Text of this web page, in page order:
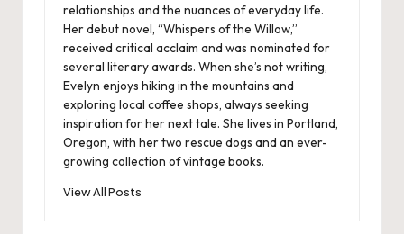
relationships and the nuances of everyday life.
Her debut novel, “Whispers of the Willow,”
received critical acclaim and was nominated for
several literary awards. When she’s not writing,
Evelyn enjoys hiking in the mountains and
exploring local coffee shops, always seeking
inspiration for her next tale. She lives in Portland,
Oregon, with her two rescue dogs and an ever-
growing collection of vintage books.
View All Posts